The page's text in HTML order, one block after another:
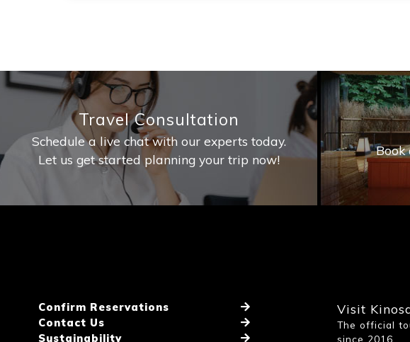
Travel Consultation
Schedule a live chat with our experts today.
Let us get started planning your trip now!
Book
Confirm Reservations
Contact Us
Sustainability
Visit
The official
since 2016